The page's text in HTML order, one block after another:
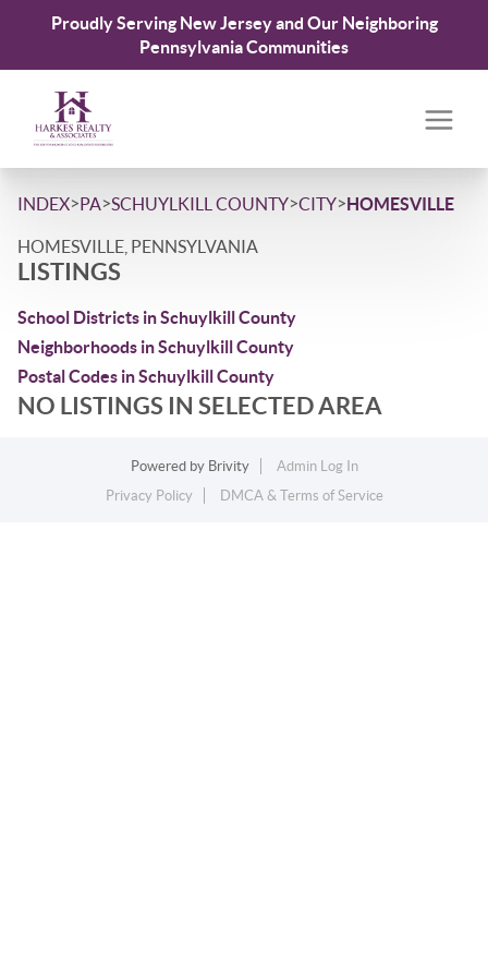
Proudly Serving New Jersey and Our Neighboring
Pennsylvania Communities
INDEX>PA>SCHUYLKILL COUNTY>CITY>HOMESVILLE
HOMESVILLE, PENNSYLVANIA
LISTINGS
School Districts in Schuylkill County
Neighborhoods in Schuylkill County
Postal Codes in Schuylkill County
NO LISTINGS IN SELECTED AREA
Powered by Brivity
Admin Log In
Privacy Policy
DMCA & Terms of Service